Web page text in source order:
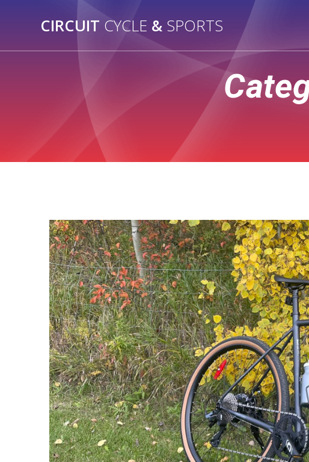
CIRCUIT CYCLE & SPORTS